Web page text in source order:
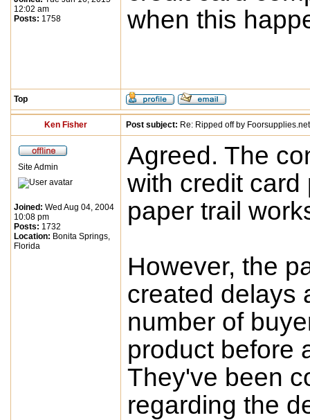
12:02 am
Posts: 1758
when this
Top
Ken Fisher Post subject: Re: Ripped off by Foorsupplies.net
Site Admin
Joined: Wed Aug 04, 2004
10:08 pm
Posts: 1732
Location: Bonita Springs,
Florida
Agreed. The
with credit
paper trail
However, the
created delays
number of
product before
They've been
regarding the